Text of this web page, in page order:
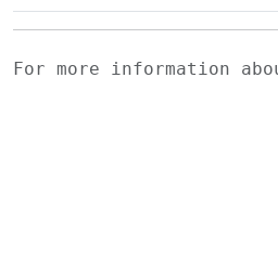
For more information